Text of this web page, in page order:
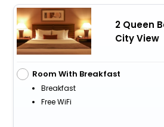
2 Queen
City View
Room With Breakfast
Breakfast
Free WiFi